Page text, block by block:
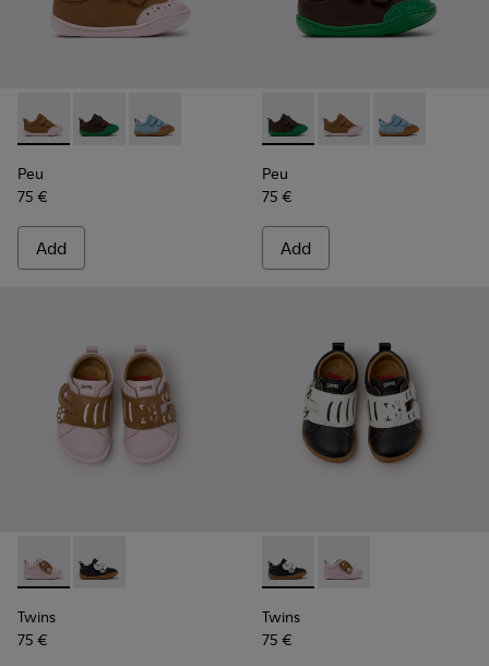
Peu - K800708-003 - Brown Leather Shoes for Children.
Peu - K800708-004 - Brown Leather Shoes for
Peu - K800708-002 - Blue Leather Shoes for
Peu
75 €
Add
Peu - K800708-004 -
Peu - K800708-003
Peu -
Peu
75 €
Add
Twins - K800714-001 - Pink and Brown Leather Sneakers
Twins - K800714-002 - Black and White Leather
Twins
75 €
Twins - K800714-002 -
Twins - K800714-
Twins
75 €